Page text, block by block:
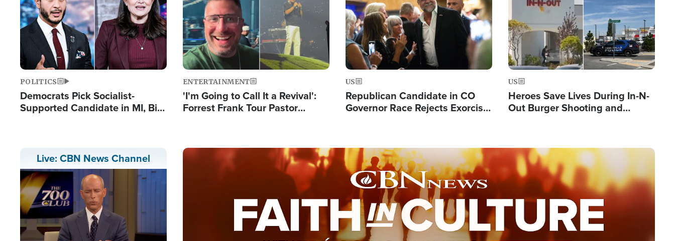
POLITICS
Democrats Pick Socialist-
Supported Candidate in MI, Bill
ENTERTAINMENT
'I'm Going to Call It a Revival':
Forrest Frank Tour Pastor
US
Republican Candidate in CO
Governor Race Rejects Exorcist
US
Heroes Save Lives During In-N-
Out Burger Shooting and
Live: CBN News Channel
Image